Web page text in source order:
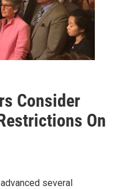
Consider
On
several